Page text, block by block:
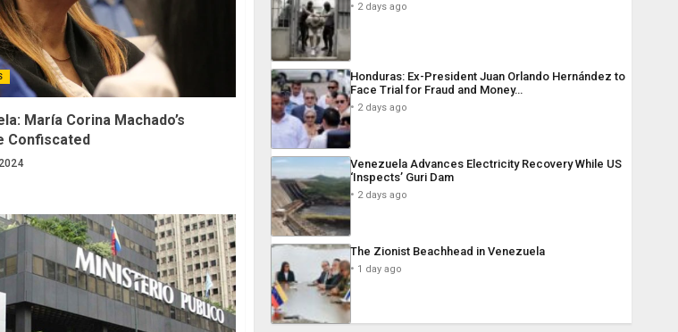
María Corina Machado’s
Confiscated
2 days ago
Honduras: Ex-President Juan Orlando Hernández to
Face Trial for Fraud and Money…
2 days ago
Venezuela Advances Electricity Recovery While US
‘Inspects’ Guri Dam
2 days ago
The Zionist Beachhead in Venezuela
1 day ago